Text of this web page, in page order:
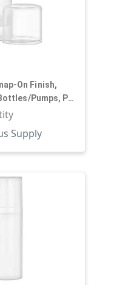
On Finish,
Pumps, PP,
Pearl
Supply